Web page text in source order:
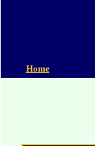
Home